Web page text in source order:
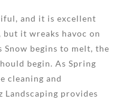
and it is excellent
it wreaks havoc on
Snow begins to melt, the
begin. As Spring
cleaning and
Landscaping provides